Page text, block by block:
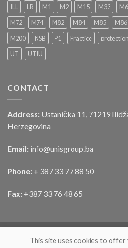
–
LICITACIJA“
Za
prodaju
službenog
motornog
ILL
LR M1 M2 M15 M33
M72
M74 M82 M84 M85 M86
M200
NSB P1 Practice protection
UT
UTIU
CONTACT
Address: Ustanička 11, 71219
Herzegovina
Email: info@unisgroup.ba
Phone: + 387 33 77 88 50
Fax: +387 33 76 48 65
This site uses cookies to offer